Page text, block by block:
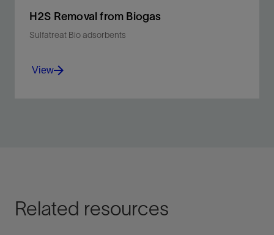
H2S Removal from Biogas
Sulfatreat Bio adsorbents
View
Related resources